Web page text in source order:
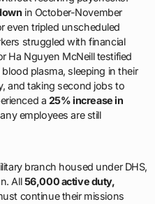
in October-November
even tripled unscheduled
struggled with financial
Ha Nguyen McNeill testified
plasma, sleeping in their
and taking second jobs to
a 25% increase in
employees are still
branch housed under DHS,
All56,000 active duty,
continue their missions